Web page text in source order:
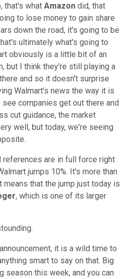
that's what Amazon did, that
to lose money to gain share
down the road, it's going to be
ultimately what's going to
obviously is a little bit of an
but I think they're still playing a
and so it doesn't surprise
Walmart's news the way it is
companies get out there and
cut guidance, the market
well, but today, we're seeing
references are in full force right
jumps 10%. It's more than
means that the jump just today is
, which is one of its larger
it is a wild time to
smart to say on that. Big
season this week, and you can